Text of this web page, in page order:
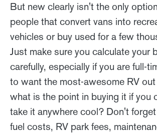
But new clearly isn't the only
people that convert vans into
vehicles or buy used for a few
Just make sure you calculate your
carefully, especially if you are full-
to want the most-awesome RV
what is the point in buying it if you
take it anywhere cool? Don't
fuel costs, RV park fees,